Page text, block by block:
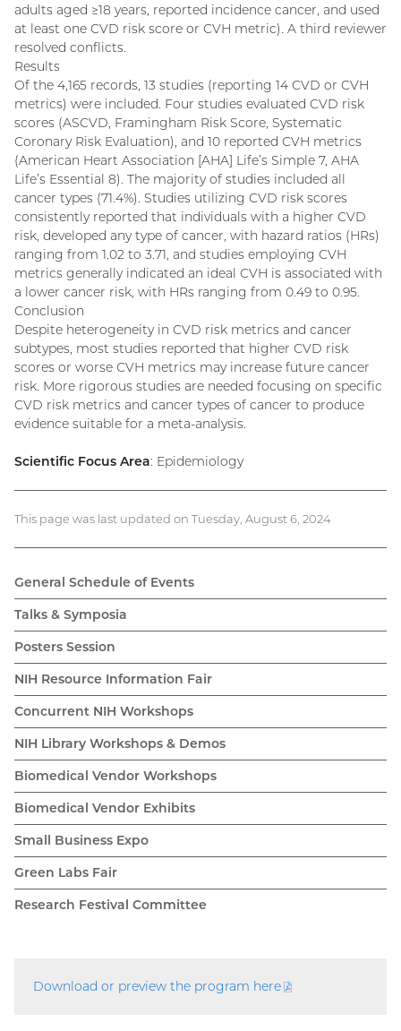
adults aged ≥18 years, reported incidence cancer, and used
at least one CVD risk score or CVH metric). A third reviewer
resolved conflicts.
Results
Of the 4,165 records, 13 studies (reporting 14 CVD or CVH
metrics) were included. Four studies evaluated CVD risk
scores (ASCVD, Framingham Risk Score, Systematic
Coronary Risk Evaluation), and 10 reported CVH metrics
(American Heart Association [AHA] Life’s Simple 7, AHA
Life’s Essential 8). The majority of studies included all
cancer types (71.4%). Studies utilizing CVD risk scores
consistently reported that individuals with a higher CVD
risk, developed any type of cancer, with hazard ratios (HRs)
ranging from 1.02 to 3.71, and studies employing CVH
metrics generally indicated an ideal CVH is associated with
a lower cancer risk, with HRs ranging from 0.49 to 0.95.
Conclusion
Despite heterogeneity in CVD risk metrics and cancer
subtypes, most studies reported that higher CVD risk
scores or worse CVH metrics may increase future cancer
risk. More rigorous studies are needed focusing on specific
CVD risk metrics and cancer types of cancer to produce
evidence suitable for a meta-analysis.
Scientific Focus Area: Epidemiology
This page was last updated on Tuesday, August 6, 2024
General Schedule of Events
Talks & Symposia
Posters Session
NIH Resource Information Fair
Concurrent NIH Workshops
NIH Library Workshops & Demos
Biomedical Vendor Workshops
Biomedical Vendor Exhibits
Small Business Expo
Green Labs Fair
Research Festival Committee
Download or preview the program here
(PDF